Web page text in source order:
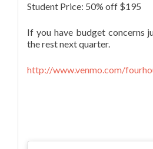
Student Price: 50% off $195
If you have budget concerns
the rest next quarter.
http://www.venmo.com/